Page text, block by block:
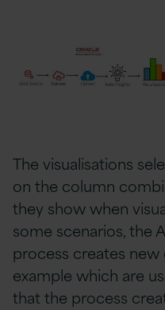
The visualisations
on the column
they show when
some scenarios, the
process creates
example which are
that the process